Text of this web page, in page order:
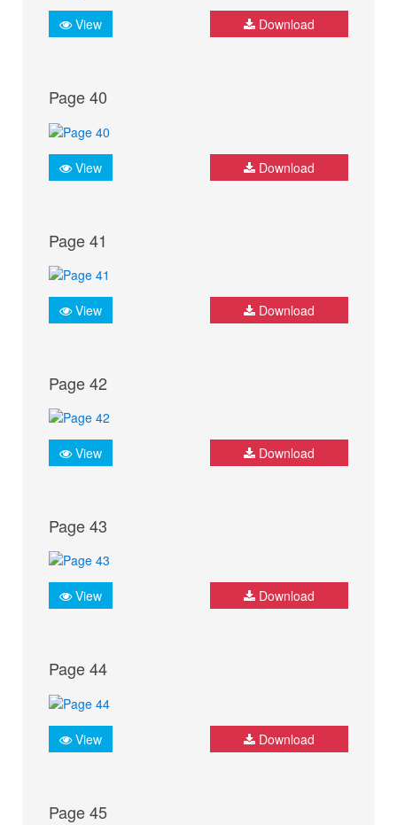
View Download
Page 40
View Download
Page 41
View Download
Page 42
View Download
Page 43
View Download
Page 44
View Download
Page 45